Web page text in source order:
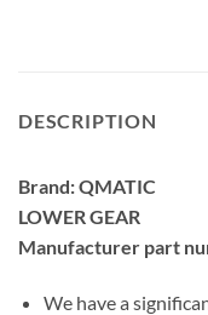
DESCRIPTION
Brand: QMATIC
LOWER GEAR
Manufacturer part
We have a